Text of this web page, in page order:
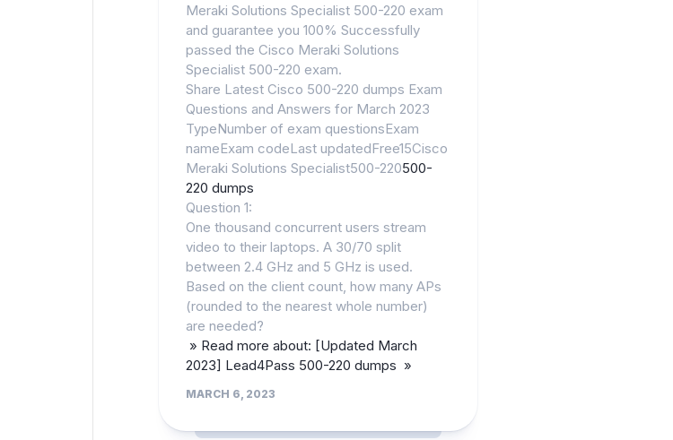
Meraki Solutions Specialist 500-220 exam
and guarantee you 100% Successfully
passed the Cisco Meraki Solutions
Specialist 500-220 exam.
Share Latest Cisco 500-220 dumps Exam
Questions and Answers for March 2023
TypeNumber of exam questionsExam
nameExam codeLast updatedFree15Cisco
Meraki Solutions Specialist500-220500-
220 dumps
Question 1:
One thousand concurrent users stream
video to their laptops. A 30/70 split
between 2.4 GHz and 5 GHz is used.
Based on the client count, how many APs
(rounded to the nearest whole number)
are needed?
» Read more about: [Updated March
2023] Lead4Pass 500-220 dumps »
MARCH 6, 2023